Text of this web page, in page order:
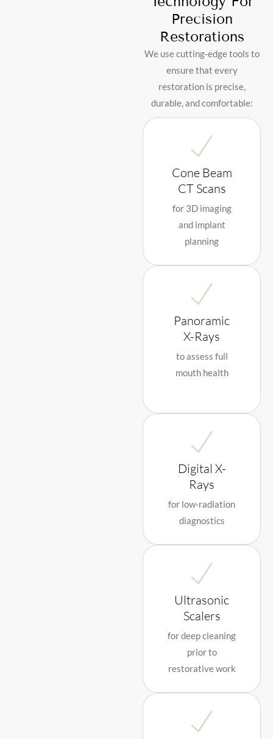
Precision
Restorations
We use cutting-edge tools to
ensure that every
restoration is precise,
durable, and comfortable:
Cone Beam
CT Scans
for 3D imaging
and implant
planning
Panoramic
X-Rays
to assess full
mouth health
Digital X-
Rays
for low-radiation
diagnostics
Ultrasonic
Scalers
for deep cleaning
prior to
restorative work